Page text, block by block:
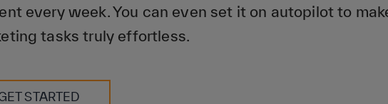
every week. You can even set it on autopilot to
tasks truly effortless.
STARTED